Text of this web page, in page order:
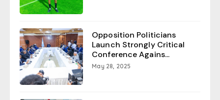
Opposition Politicians
Launch Strongly Critical
Conference Agains...
May 28, 2025